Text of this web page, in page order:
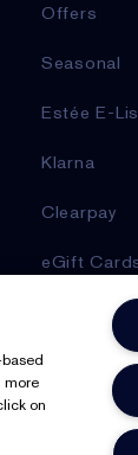
Offers
Seasonal
Estée E-
Klarna
Clearpay
eGift
Online
Store
We
more
on